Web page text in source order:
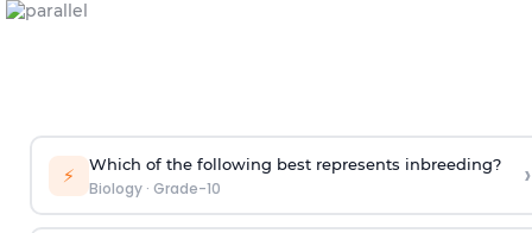
⚡ Which of the following best represents inbreeding?
Biology· Grade-10 ›